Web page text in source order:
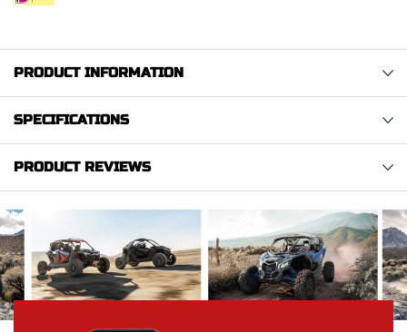
PRODUCT INFORMATION
SPECIFICATIONS
PRODUCT REVIEWS